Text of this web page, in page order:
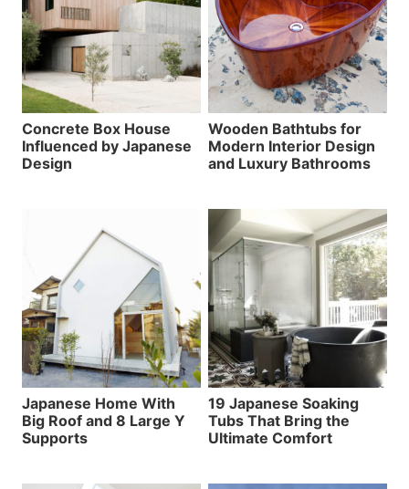
Concrete Box House
Influenced by Japanese
Design
Wooden Bathtubs for
Modern Interior Design
and Luxury Bathrooms
Japanese Home With
Big Roof and 8 Large Y
Supports
19 Japanese Soaking
Tubs That Bring the
Ultimate Comfort